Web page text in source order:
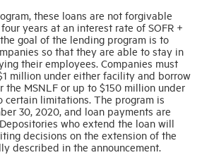
these loans are not forgivable
years at an interest rate of SOFR +
goal of the lending program is to
so that they are able to stay in
their employees. Companies must
million under either facility and borrow
the MSNLF or up to $150 million under
certain limitations. The program is
30, 2020, and loan payments are
who extend the loan will
decisions on the extension of the
described in the announcement.